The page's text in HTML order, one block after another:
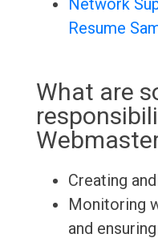
Network
Resume
What are
Creating
Monitoring
and